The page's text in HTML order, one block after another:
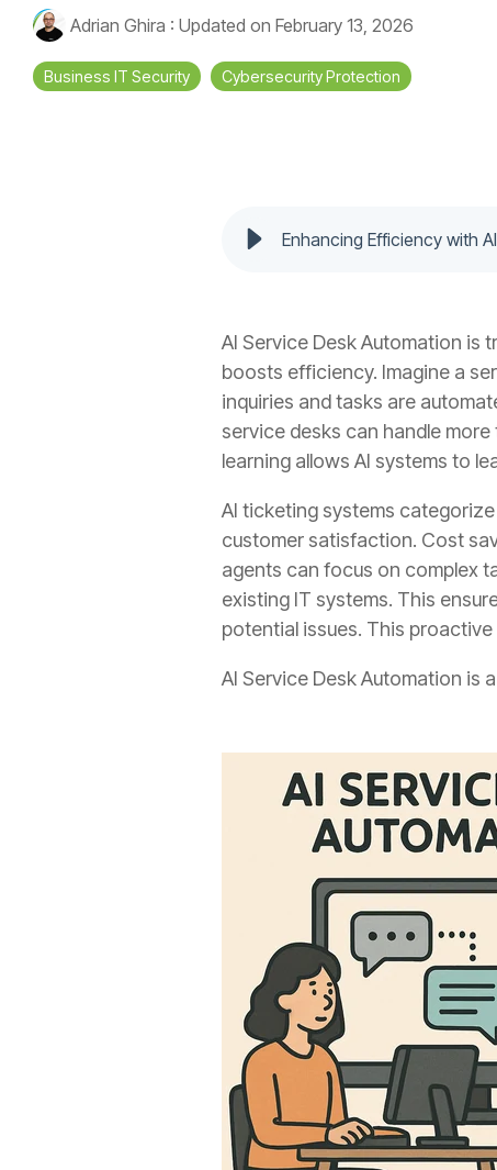
Adrian Ghira : Updated on February 13, 2026
Business IT Security Cybersecurity Protection
Enhancing Efficiency with
AI Service Desk Automation is
boosts efficiency. Imagine a
inquiries and tasks are
service desks can handle
learning allows AI systems to
AI ticketing systems
customer satisfaction. Cost
agents can focus on complex
existing IT systems. This
potential issues. This
AI Service Desk Automation is